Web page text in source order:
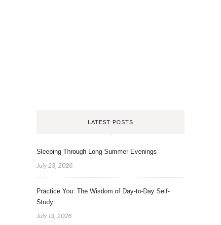
LATEST POSTS
Sleeping Through Long Summer Evenings
July 23, 2026
Practice You: The Wisdom of Day-to-Day Self-
Study
July 13, 2026